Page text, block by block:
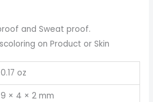
and Sweat proof.
on Product or Skin
0.17 oz
9 × 4 × 2 mm